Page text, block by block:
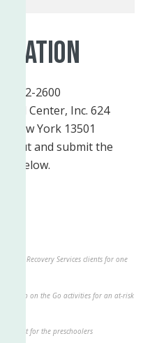
272-2600
Center, Inc. 624
New York 13501
fill out and submit the
below.
Adult Recovery Services clients for one
Camp on the Go activities for an at-risk
for the preschoolers